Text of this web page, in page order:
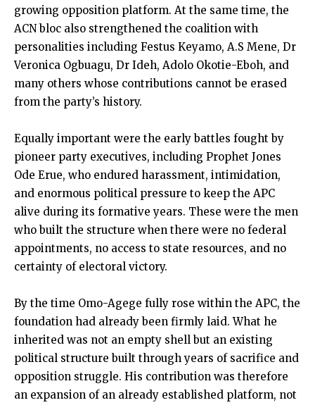
growing opposition platform. At the same time, the
ACN bloc also strengthened the coalition with
personalities including Festus Keyamo, A.S Mene, Dr
Veronica Ogbuagu, Dr Ideh, Adolo Okotie-Eboh, and
many others whose contributions cannot be erased
from the party’s history.
Equally important were the early battles fought by
pioneer party executives, including Prophet Jones
Ode Erue, who endured harassment, intimidation,
and enormous political pressure to keep the APC
alive during its formative years. These were the men
who built the structure when there were no federal
appointments, no access to state resources, and no
certainty of electoral victory.
By the time Omo-Agege fully rose within the APC, the
foundation had already been firmly laid. What he
inherited was not an empty shell but an existing
political structure built through years of sacrifice and
opposition struggle. His contribution was therefore
an expansion of an already established platform, not